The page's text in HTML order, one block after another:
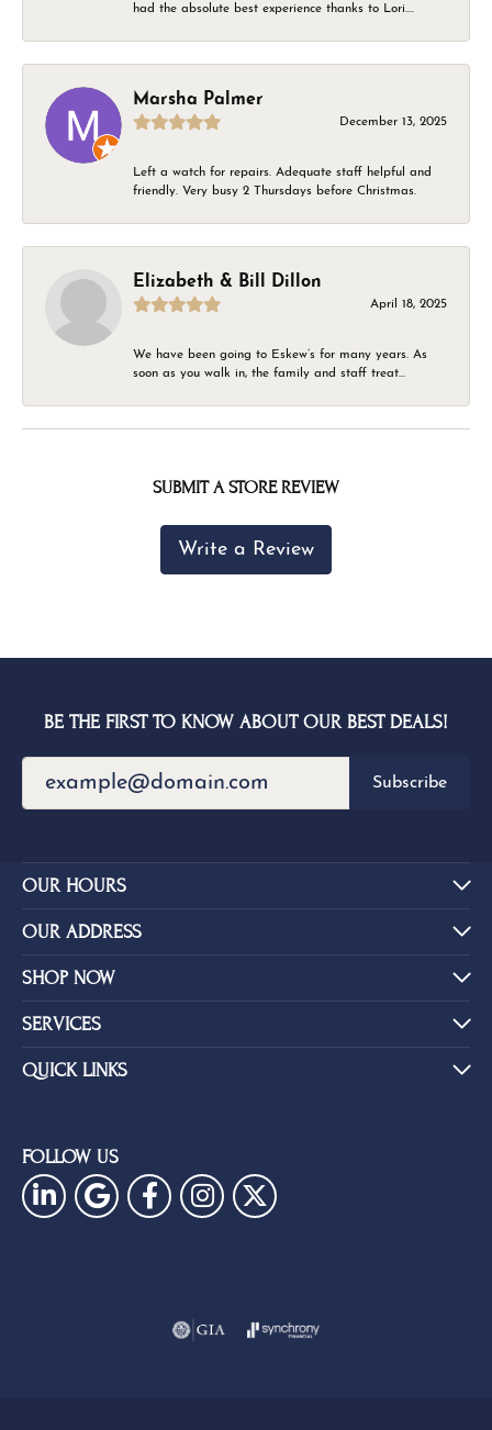
had the absolute best experience thanks to Lori....
Marsha Palmer
December 13, 2025
Left a watch for repairs. Adequate staff helpful and
friendly. Very busy 2 Thursdays before Christmas.
Elizabeth & Bill Dillon
April 18, 2025
We have been going to Eskew’s for many years. As
soon as you walk in, the family and staff treat...
SUBMIT A STORE REVIEW
Write a Review
BE THE FIRST TO KNOW ABOUT OUR BEST DEALS!
Subscribe
OUR HOURS
OUR ADDRESS
SHOP NOW
SERVICES
QUICK LINKS
FOLLOW US